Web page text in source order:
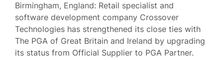
Birmingham, England: Retail specialist and
software development company Crossover
Technologies has strengthened its close ties with
The PGA of Great Britain and Ireland by upgrading
its status from Official Supplier to PGA Partner.